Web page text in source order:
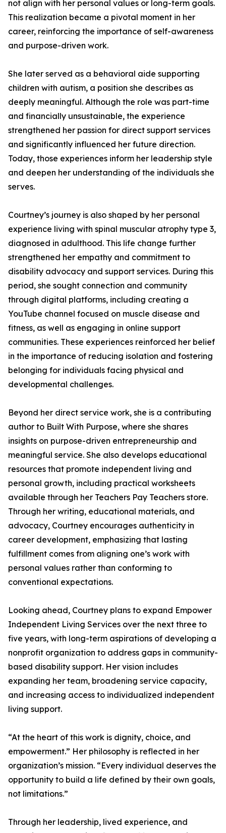
not align with her personal values or long-term goals.
This realization became a pivotal moment in her
career, reinforcing the importance of self-awareness
and purpose-driven work.
She later served as a behavioral aide supporting
children with autism, a position she describes as
deeply meaningful. Although the role was part-time
and financially unsustainable, the experience
strengthened her passion for direct support services
and significantly influenced her future direction.
Today, those experiences inform her leadership style
and deepen her understanding of the individuals she
serves.
Courtney’s journey is also shaped by her personal
experience living with spinal muscular atrophy type 3,
diagnosed in adulthood. This life change further
strengthened her empathy and commitment to
disability advocacy and support services. During this
period, she sought connection and community
through digital platforms, including creating a
YouTube channel focused on muscle disease and
fitness, as well as engaging in online support
communities. These experiences reinforced her belief
in the importance of reducing isolation and fostering
belonging for individuals facing physical and
developmental challenges.
Beyond her direct service work, she is a contributing
author to Built With Purpose, where she shares
insights on purpose-driven entrepreneurship and
meaningful service. She also develops educational
resources that promote independent living and
personal growth, including practical worksheets
available through her Teachers Pay Teachers store.
Through her writing, educational materials, and
advocacy, Courtney encourages authenticity in
career development, emphasizing that lasting
fulfillment comes from aligning one’s work with
personal values rather than conforming to
conventional expectations.
Looking ahead, Courtney plans to expand Empower
Independent Living Services over the next three to
five years, with long-term aspirations of developing a
nonprofit organization to address gaps in community-
based disability support. Her vision includes
expanding her team, broadening service capacity,
and increasing access to individualized independent
living support.
“At the heart of this work is dignity, choice, and
empowerment.” Her philosophy is reflected in her
organization’s mission. “Every individual deserves the
opportunity to build a life defined by their own goals,
not limitations.”
Through her leadership, lived experience, and